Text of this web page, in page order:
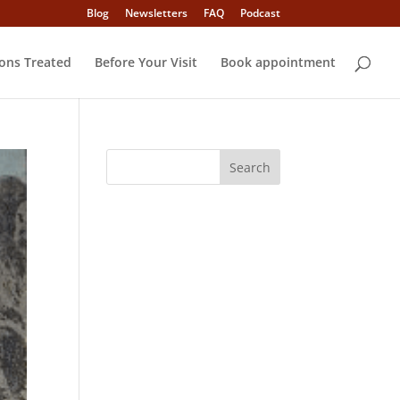
Blog Newsletters FAQ Podcast
Treated Before Your Visit Book appointment